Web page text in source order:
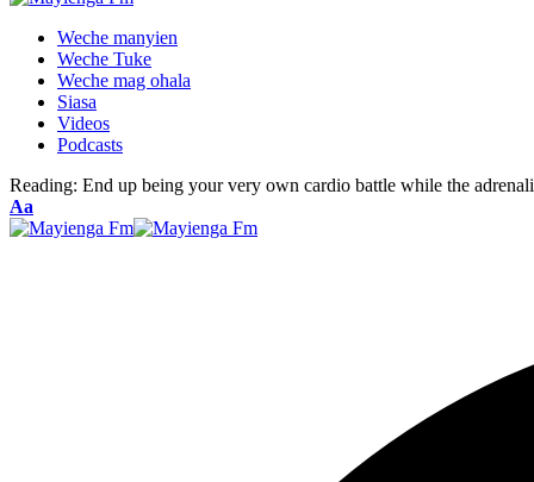
Weche manyien
Weche Tuke
Weche mag ohala
Siasa
Videos
Podcasts
Reading: End up being your very own cardio battle while the
Font
Resizer
Aa